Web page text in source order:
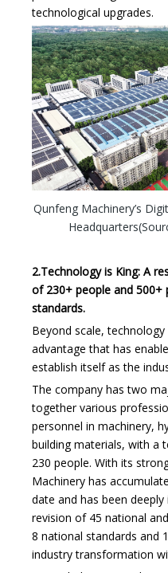
technological upgrades.
Qunfeng Machinery’s
2.Technology is King: A
of 230+ people and 500+
standards.
Beyond scale,
advantage that has
establish itself as the
The company has two
together various
personnel in machinery,
building materials, with a
230 people. With its
Machinery has
date and has been
revision of 45 national
8 national standards and
industry transformation